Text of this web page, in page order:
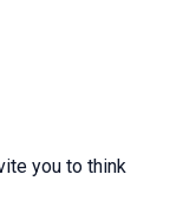
you to think